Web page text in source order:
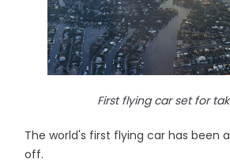
First flying car set for
The world's first flying car has been
off.